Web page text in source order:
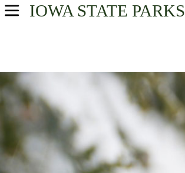
IOWA STATE PARKS
USA Parks
Northwest Region
Twin Lakes State Park